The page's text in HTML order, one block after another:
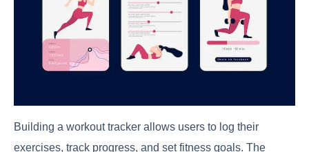
Building a workout tracker allows users to log their
exercises, track progress, and set fitness goals. The